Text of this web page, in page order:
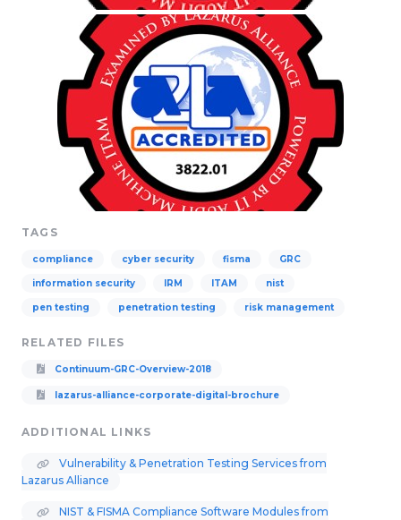
TAGS
compliance cyber security fisma GRC
information security IRM ITAM nist
pen testing penetration testing risk management
RELATED FILES
Continuum-GRC-Overview-2018
lazarus-alliance-corporate-digital-brochure
ADDITIONAL LINKS
Vulnerability & Penetration Testing Services from
Lazarus Alliance
NIST & FISMA Compliance Software Modules from